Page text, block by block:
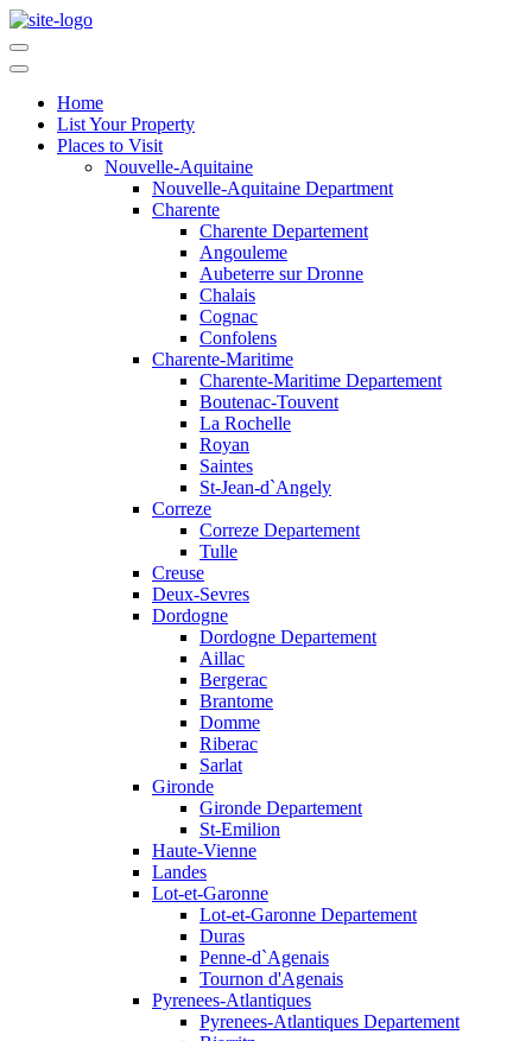
Home
List Your Property
Places to Visit
Nouvelle-Aquitaine
Nouvelle-Aquitaine Department
Charente
Charente Departement
Angouleme
Aubeterre sur Dronne
Chalais
Cognac
Confolens
Charente-Maritime
Charente-Maritime Departement
Boutenac-Touvent
La Rochelle
Royan
Saintes
St-Jean-d`Angely
Correze
Correze Departement
Tulle
Creuse
Deux-Sevres
Dordogne
Dordogne Departement
Aillac
Bergerac
Brantome
Domme
Riberac
Sarlat
Gironde
Gironde Departement
St-Emilion
Haute-Vienne
Landes
Lot-et-Garonne
Lot-et-Garonne Departement
Duras
Penne-d`Agenais
Tournon d'Agenais
Pyrenees-Atlantiques
Pyrenees-Atlantiques Departement